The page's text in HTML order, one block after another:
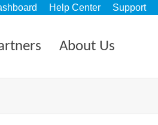
Help Center Support
About Us